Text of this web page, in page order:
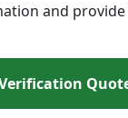
and